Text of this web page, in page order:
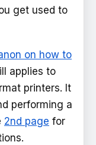
get used to
on how to
applies to
printers. It
performing a
2nd page for